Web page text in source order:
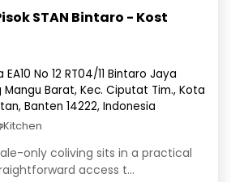
STAN Bintaro - Kost
No 12 RT04/11 Bintaro Jaya
Mangu Barat, Kec. Ciputat Tim., Kota
Banten 14222, Indonesia
Kitchen
only coliving sits in a practical
access t...